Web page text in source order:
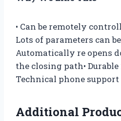
• Can be remotely
Lots of parameters can
Automatically re opens
the closing path• Durable
Technical phone support
Additional